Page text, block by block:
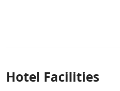
Hotel Facilities